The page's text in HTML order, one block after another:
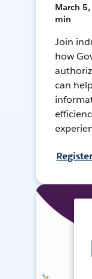
March 5,
min
Join
how
can